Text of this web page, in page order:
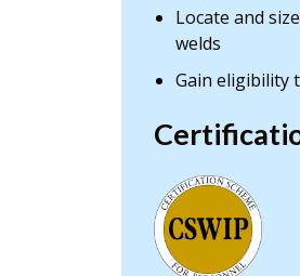
Locate and
welds
Gain eligibility